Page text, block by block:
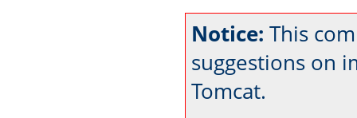
Notice: This
suggestions on
Tomcat.